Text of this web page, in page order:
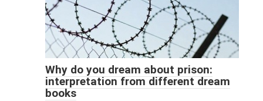
Why do you dream about prison:
interpretation from different dream
books